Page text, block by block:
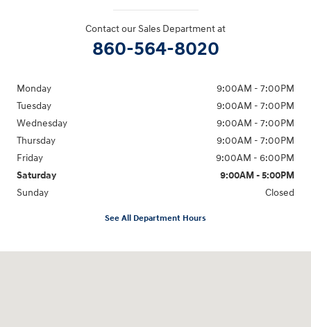
Contact our Sales Department at
860-564-8020
Monday
9:00AM - 7:00PM
Tuesday
9:00AM - 7:00PM
Wednesday
9:00AM - 7:00PM
Thursday
9:00AM - 7:00PM
Friday
9:00AM - 6:00PM
Saturday
9:00AM - 5:00PM
Sunday
Closed
See All Department Hours